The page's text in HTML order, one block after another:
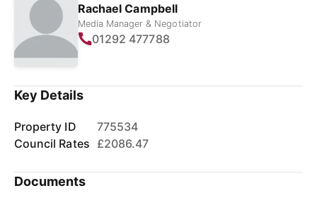
Rachael Campbell
Media Manager & Negotiator
01292 477788
Key Details
Property ID
775534
Council Rates £2086.47
Documents